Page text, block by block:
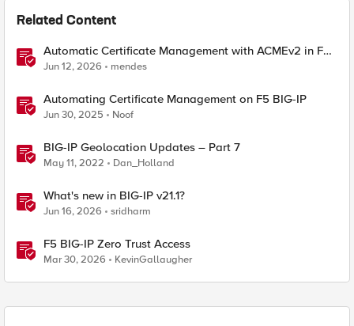
Related Content
Automatic Certificate Management with ACMEv2 in F5
BIG-IP
Jun 12, 2026 mendes
Automating Certificate Management on F5 BIG-IP
Jun 30, 2025 Noof
BIG-IP Geolocation Updates – Part 7
May 11, 2022 Dan_Holland
What's new in BIG-IP v21.1?
Jun 16, 2026 sridharm
F5 BIG-IP Zero Trust Access
Mar 30, 2026 KevinGallaugher